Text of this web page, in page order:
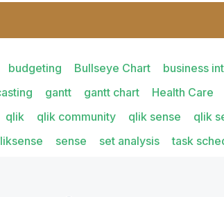
budgeting Bullseye Chart business
gantt gantt chart Health Care
qlik qlik community qlik sense qlik
sense set analysis task